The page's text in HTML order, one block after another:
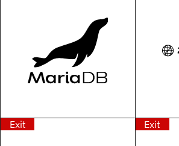
Exit Exit